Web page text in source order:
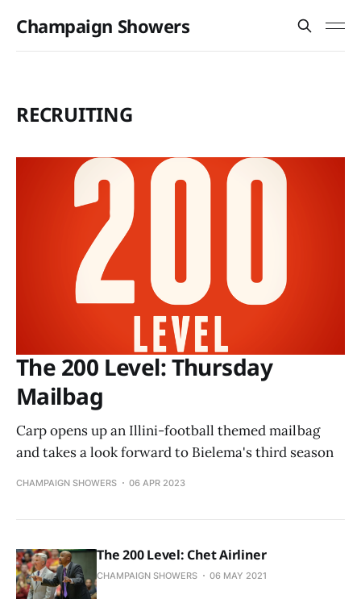
Champaign Showers
RECRUITING
The 200 Level: Thursday
Mailbag
Carp opens up an Illini-football themed mailbag
and takes a look forward to Bielema's third season
CHAMPAIGN SHOWERS 06 APR 2023
The 200 Level: Chet Airliner
CHAMPAIGN SHOWERS 06 MAY 2021